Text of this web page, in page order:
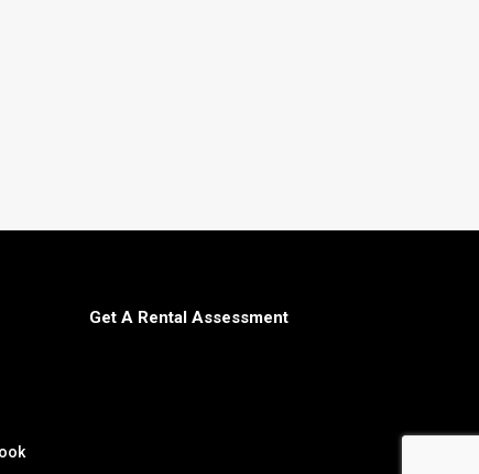
Get A Rental Assessment